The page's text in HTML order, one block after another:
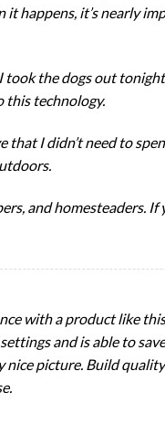
it happens, it’s nearly
took the dogs out
this technology.
that I didn’t need to
and homesteaders. If
with a product like
and is able to
picture. Build quality